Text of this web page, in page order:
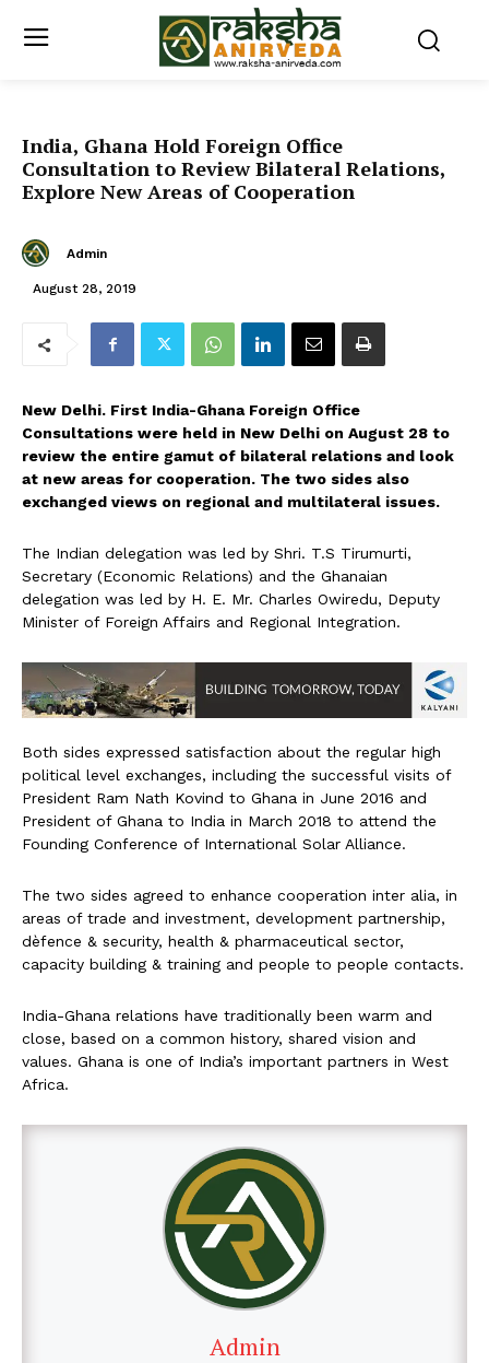
India, Ghana Hold Foreign Office
Consultation to Review Bilateral Relations,
Explore New Areas of Cooperation
Admin
August 28, 2019
New Delhi. First India-Ghana Foreign Office
Consultations were held in New Delhi on August 28 to
review the entire gamut of bilateral relations and look
at new areas for cooperation. The two sides also
exchanged views on regional and multilateral issues.
The Indian delegation was led by Shri. T.S Tirumurti,
Secretary (Economic Relations) and the Ghanaian
delegation was led by H. E. Mr. Charles Owiredu, Deputy
Minister of Foreign Affairs and Regional Integration.
Both sides expressed satisfaction about the regular high
political level exchanges, including the successful visits of
President Ram Nath Kovind to Ghana in June 2016 and
President of Ghana to India in March 2018 to attend the
Founding Conference of International Solar Alliance.
The two sides agreed to enhance cooperation inter alia, in
areas of trade and investment, development partnership,
dèfence & security, health & pharmaceutical sector,
capacity building & training and people to people contacts.
India-Ghana relations have traditionally been warm and
close, based on a common history, shared vision and
values. Ghana is one of India’s important partners in West
Africa.
Admin